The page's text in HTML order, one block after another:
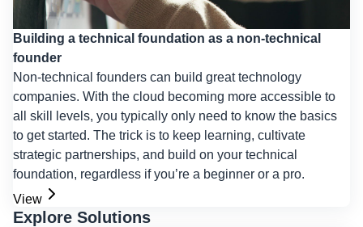
Building a technical foundation as a non-technical
founder
Non-technical founders can build great technology
companies. With the cloud becoming more accessible to
all skill levels, you typically only need to know the basics
to get started. The trick is to keep learning, cultivate
strategic partnerships, and build on your technical
foundation, regardless if you’re a beginner or a pro.
View
Explore Solutions